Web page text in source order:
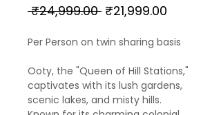
₹24,999.00 Regular
₹21,999.00
Per Person on twin sharing basis
Ooty, the "Queen of Hill Stations,"
captivates with its lush gardens,
scenic lakes, and misty hills.